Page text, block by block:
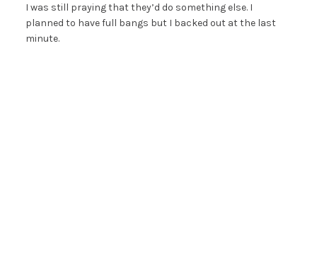
I was still praying that they’d do something else. I
planned to have full bangs but I backed out at the last
minute.